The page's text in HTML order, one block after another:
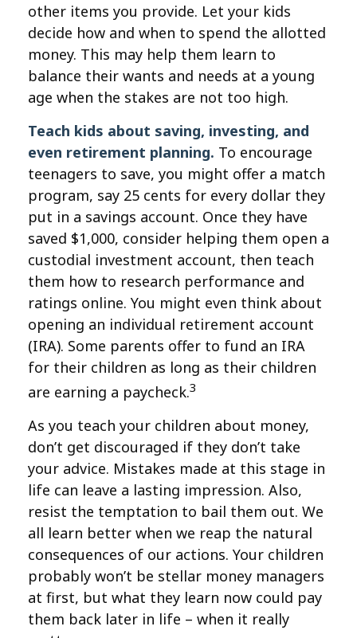
other items you provide. Let your kids
decide how and when to spend the allotted
money. This may help them learn to
balance their wants and needs at a young
age when the stakes are not too high.
Teach kids about saving, investing, and
even retirement planning. To encourage
teenagers to save, you might offer a match
program, say 25 cents for every dollar they
put in a savings account. Once they have
saved $1,000, consider helping them open a
custodial investment account, then teach
them how to research performance and
ratings online. You might even think about
opening an individual retirement account
(IRA). Some parents offer to fund an IRA
for their children as long as their children
are earning a paycheck.3
As you teach your children about money,
don’t get discouraged if they don’t take
your advice. Mistakes made at this stage in
life can leave a lasting impression. Also,
resist the temptation to bail them out. We
all learn better when we reap the natural
consequences of our actions. Your children
probably won’t be stellar money managers
at first, but what they learn now could pay
them back later in life – when it really